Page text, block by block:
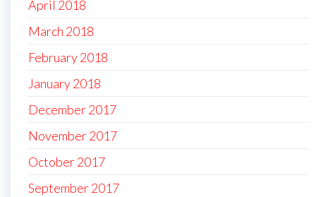
April 2018
March 2018
February 2018
January 2018
December 2017
November 2017
October 2017
September 2017